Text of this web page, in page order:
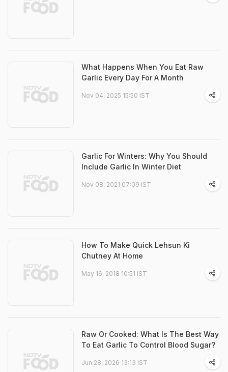
What Happens When You Eat Raw
Garlic Every Day For A Month
Nov 04, 2025 15:50 IST
Garlic For Winters: Why You Should
Include Garlic In Winter Diet
Nov 08, 2021 07:09 IST
How To Make Quick Lehsun Ki
Chutney At Home
May 16, 2018 10:51 IST
Raw Or Cooked: What Is The Best Way
To Eat Garlic To Control Blood Sugar?
Jun 28, 2026 13:13 IST